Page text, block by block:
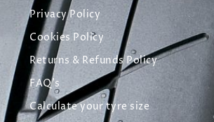
Privacy Policy
Cookies Policy
Returns & Refunds Policy
FAQ's
Calculate your tyre size